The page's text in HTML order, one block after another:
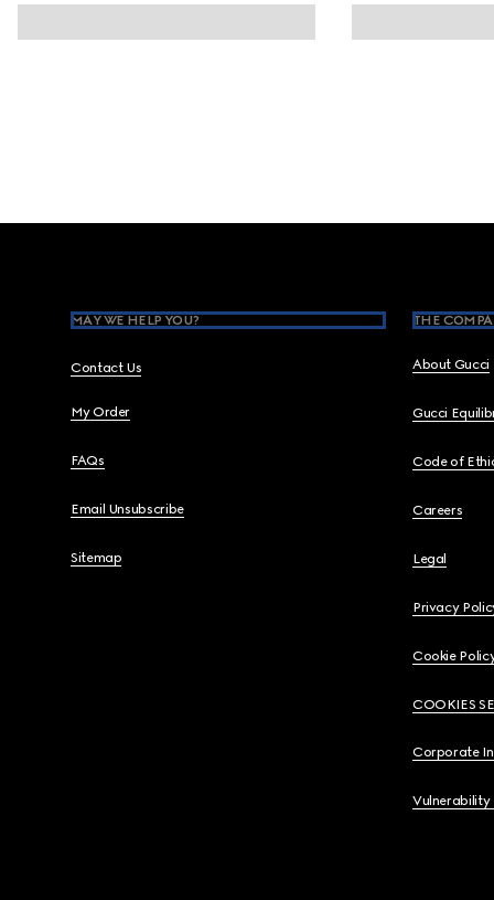
MAY WE HELP YOU?
Contact Us
My Order
FAQs
Email Unsubscribe
Sitemap
THE
About Gucci
Gucci
Code of
Careers
Legal
Privacy
Cookie
COOKIES
Corporate
Vulnerability